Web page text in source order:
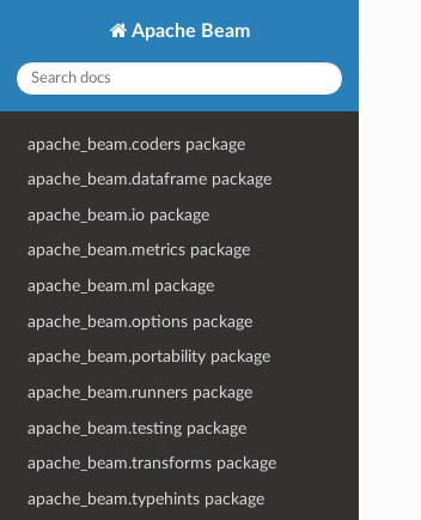
Apache Beam
apache_beam.coders package
apache_beam.dataframe package
apache_beam.io package
apache_beam.metrics package
apache_beam.ml package
apache_beam.options package
apache_beam.portability package
apache_beam.runners package
apache_beam.testing package
apache_beam.transforms package
apache_beam.typehints package